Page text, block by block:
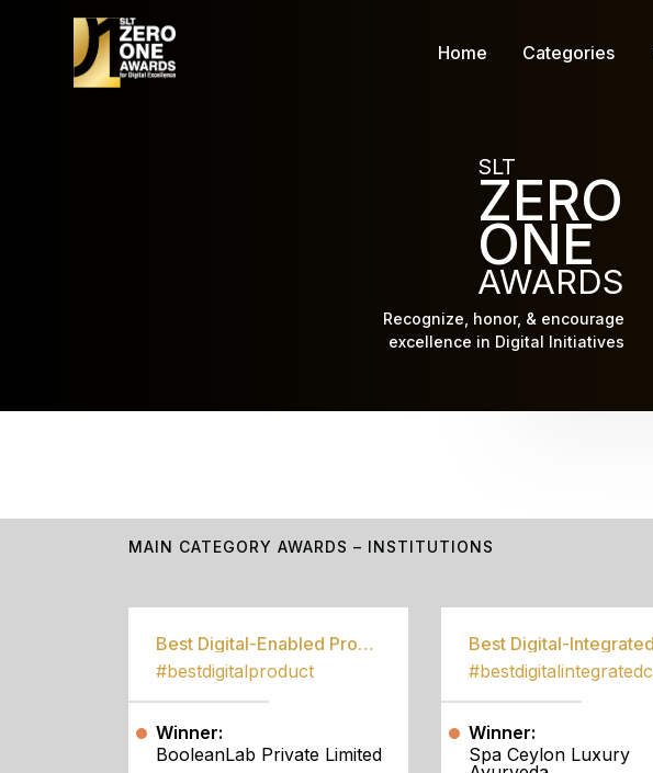
Home Categories
SLT
ZERO
ONE
AWARDS
Recognize, honor, & encourage
excellence in Digital Initiatives
MAIN CATEGORY AWARDS – INSTITUTIONS
Best Digital-Enabled Product/Service
#bestdigitalproduct
Winner:
BooleanLab Private Limited
Winner:
Spa Ceylon Luxury